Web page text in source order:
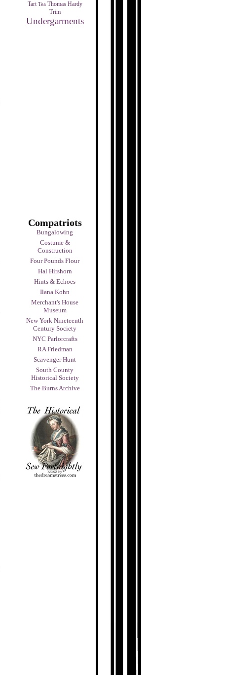
Tart Tea Thomas Hardy
Trim
Undergarments
Compatriots
Bungalowing
Costume &
Construction
Four Pounds Flour
Hal Hirshorn
Hints & Echoes
Ilana Kohn
Merchant's House
Museum
New York Nineteenth
Century Society
NYC Parlorcrafts
RA Friedman
Scavenger Hunt
South County
Historical Society
The Burns Archive